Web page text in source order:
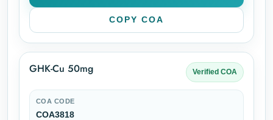
COPY COA
GHK-Cu 50mg Verified COA
COA CODE
COA3818